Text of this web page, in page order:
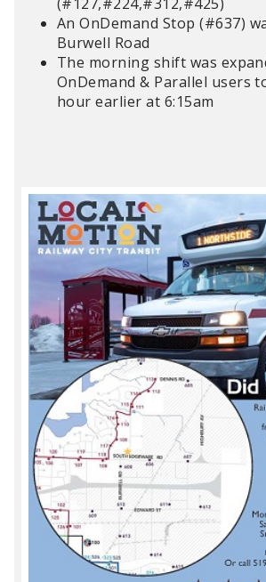
An OnDemand Stop (#637)
Burwell Road
The morning shift was
OnDemand & Parallel users
hour earlier at 6:15am